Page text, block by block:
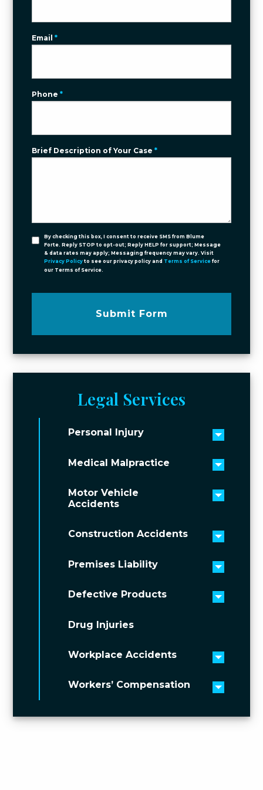
Email*
Phone*
Brief Description of Your Case*
By checking this box, I consent to receive SMS from Blume
Forte. Reply STOP to opt-out; Reply HELP for support; Message
& data rates may apply; Messaging frequency may vary. Visit
Privacy Policy to see our privacy policy and Terms of Service for
our Terms of Service.
Submit Form
Legal Services
Personal Injury
Toggle
Medical Malpractice
Toggle
Motor Vehicle
Accidents
Toggle
Construction Accidents
Toggle
Premises Liability
Toggle
Defective Products
Toggle
Drug Injuries
Workplace Accidents
Toggle
Workers’ Compensation
Toggle